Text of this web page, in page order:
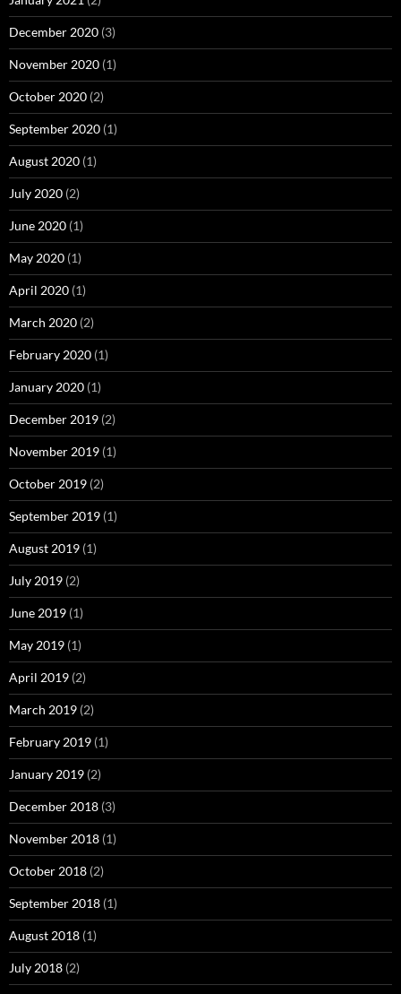
December 2020 (3)
November 2020 (1)
October 2020 (2)
September 2020 (1)
August 2020 (1)
July 2020 (2)
June 2020 (1)
May 2020 (1)
April 2020 (1)
March 2020 (2)
February 2020 (1)
January 2020 (1)
December 2019 (2)
November 2019 (1)
October 2019 (2)
September 2019 (1)
August 2019 (1)
July 2019 (2)
June 2019 (1)
May 2019 (1)
April 2019 (2)
March 2019 (2)
February 2019 (1)
January 2019 (2)
December 2018 (3)
November 2018 (1)
October 2018 (2)
September 2018 (1)
August 2018 (1)
July 2018 (2)